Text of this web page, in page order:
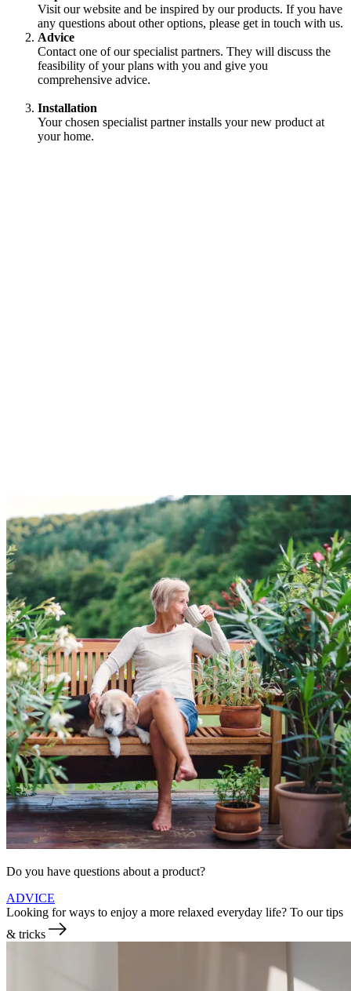
Visit our website and be inspired by our products. If you have
any questions about other options, please get in touch with us.
Advice
Contact one of our specialist partners. They will discuss the
feasibility of your plans with you and give you
comprehensive advice.
Installation
Your chosen specialist partner installs your new product at
your home.
Do you have questions about a product?
ADVICE
Looking for ways to enjoy a more relaxed everyday life? To our tips
& tricks